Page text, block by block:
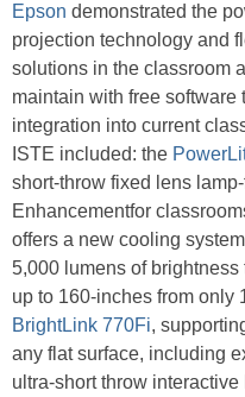
Epson demonstrated the
projection technology and
solutions in the classroom
maintain with free
integration into current
ISTE included: the
short-throw fixed lens
Enhancementfor
offers a new cooling
5,000 lumens of
up to 160-inches from only
BrightLink 770Fi,
any flat surface, including
ultra-short throw